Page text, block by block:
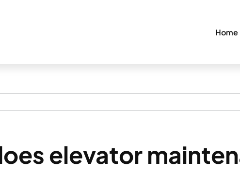
Home
elevator